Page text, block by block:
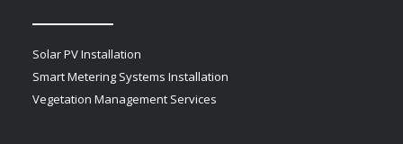
Solar PV Installation
Smart Metering Systems Installation
Vegetation Management Services